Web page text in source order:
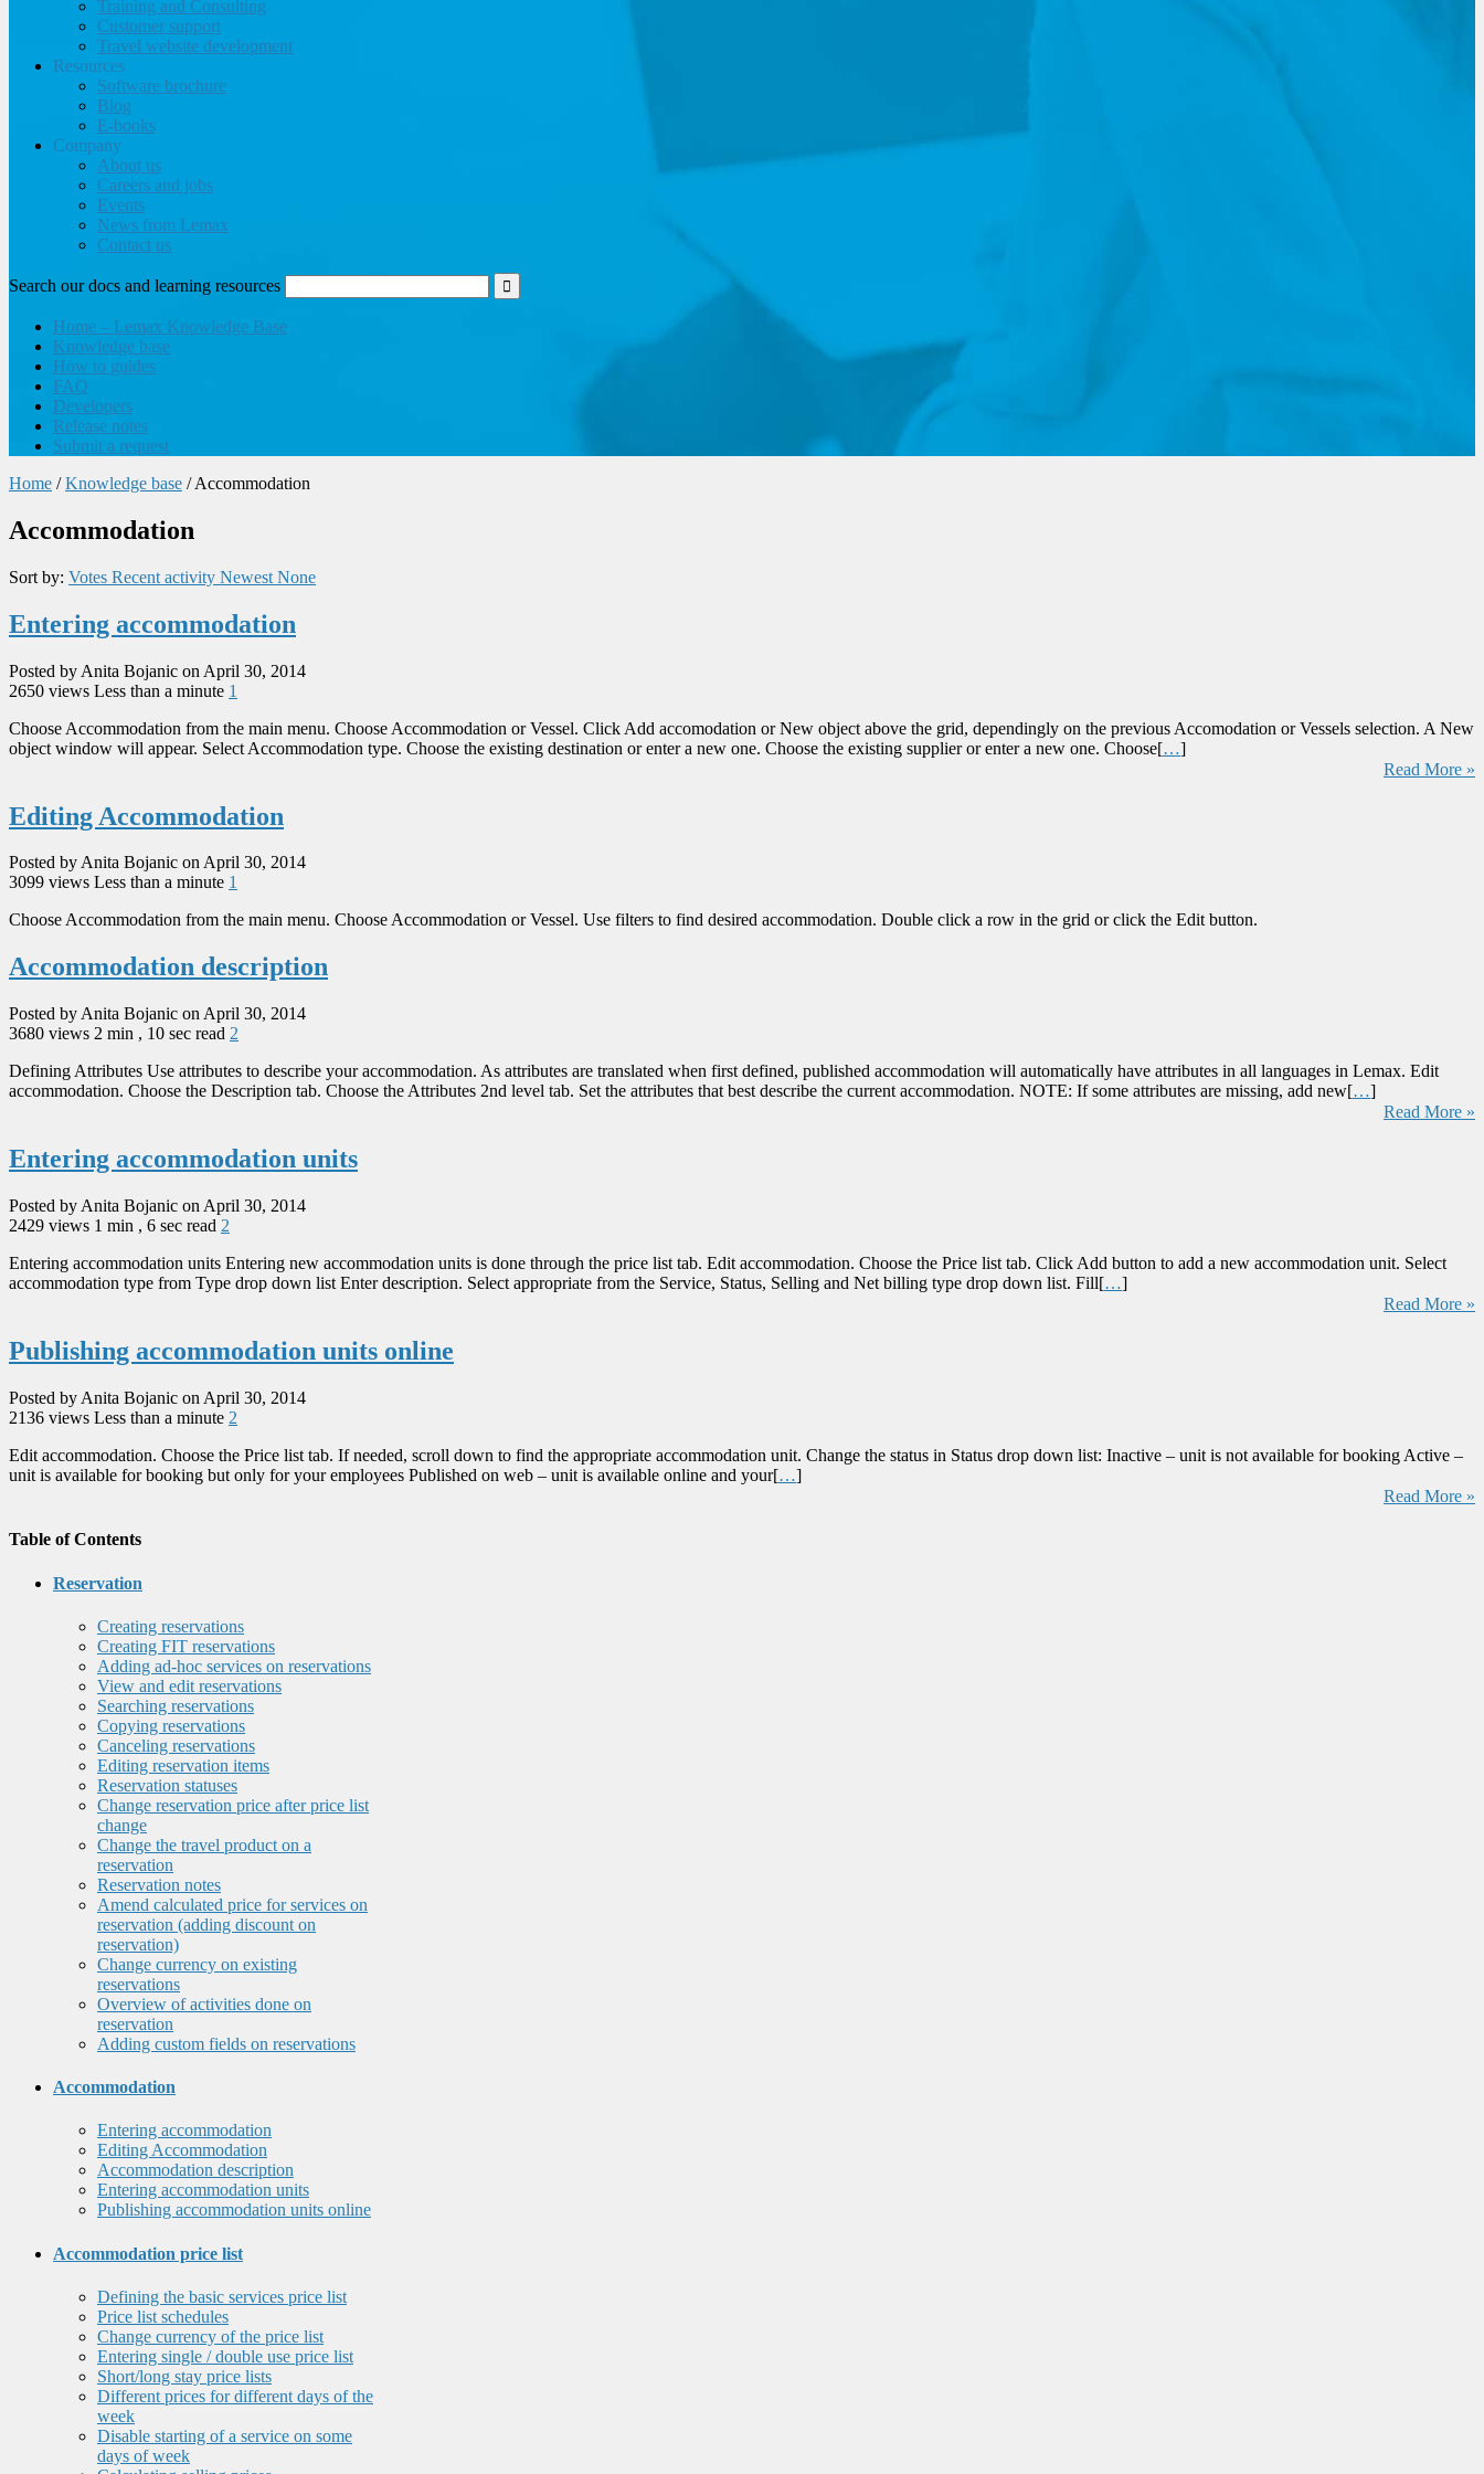
Training and Consulting
Customer support
Travel website development
Resources
Software brochure
Blog
E-books
Company
About us
Careers and jobs
Events
News from Lemax
Contact us
Search our docs and learning resources
Home – Lemax Knowledge Base
Knowledge base
How to guides
FAQ
Developers
Release notes
Submit a request
Home / Knowledge base /Accommodation
Accommodation
Sort by: Votes Recent activity Newest None
Entering accommodation
Posted by Anita Bojanic on April 30, 2014
2650 views Less than a minute 1
Choose Accommodation from the main menu. Choose Accommodation or Vessel. Click Add accomodation or New object above the grid, dependingly on the previous Accomodation or Vessels selection. A New
object window will appear. Select Accommodation type. Choose the existing destination or enter a new one. Choose the existing supplier or enter a new one. Choose[…]
Read More »
Editing Accommodation
Posted by Anita Bojanic on April 30, 2014
3099 views Less than a minute 1
Choose Accommodation from the main menu. Choose Accommodation or Vessel. Use filters to find desired accommodation. Double click a row in the grid or click the Edit button.
Accommodation description
Posted by Anita Bojanic on April 30, 2014
3680 views 2 min , 10 sec read 2
Defining Attributes Use attributes to describe your accommodation. As attributes are translated when first defined, published accommodation will automatically have attributes in all languages in Lemax. Edit
accommodation. Choose the Description tab. Choose the Attributes 2nd level tab. Set the attributes that best describe the current accommodation. NOTE: If some attributes are missing, add new[…]
Read More »
Entering accommodation units
Posted by Anita Bojanic on April 30, 2014
2429 views 1 min , 6 sec read 2
Entering accommodation units Entering new accommodation units is done through the price list tab. Edit accommodation. Choose the Price list tab. Click Add button to add a new accommodation unit. Select
accommodation type from Type drop down list Enter description. Select appropriate from the Service, Status, Selling and Net billing type drop down list. Fill[…]
Read More »
Publishing accommodation units online
Posted by Anita Bojanic on April 30, 2014
2136 views Less than a minute 2
Edit accommodation. Choose the Price list tab. If needed, scroll down to find the appropriate accommodation unit. Change the status in Status drop down list: Inactive – unit is not available for booking Active –
unit is available for booking but only for your employees Published on web – unit is available online and your[…]
Read More »
Table of Contents
Reservation
Creating reservations
Creating FIT reservations
Adding ad-hoc services on reservations
View and edit reservations
Searching reservations
Copying reservations
Canceling reservations
Editing reservation items
Reservation statuses
Change reservation price after price list
change
Change the travel product on a
reservation
Reservation notes
Amend calculated price for services on
reservation (adding discount on
reservation)
Change currency on existing
reservations
Overview of activities done on
reservation
Adding custom fields on reservations
Accommodation
Entering accommodation
Editing Accommodation
Accommodation description
Entering accommodation units
Publishing accommodation units online
Accommodation price list
Defining the basic services price list
Price list schedules
Change currency of the price list
Entering single / double use price list
Short/long stay price lists
Different prices for different days of the
week
Disable starting of a service on some
days of week